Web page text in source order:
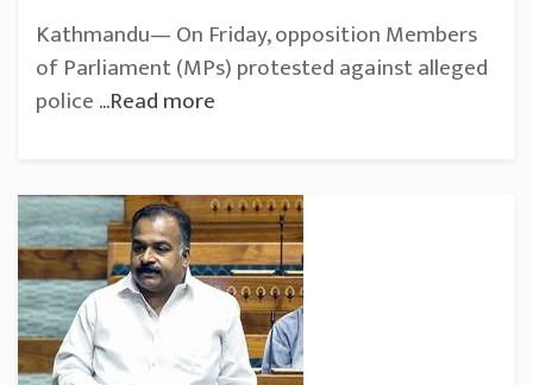
Kathmandu— On Friday, opposition Members
of Parliament (MPs) protested against alleged
police...Read more